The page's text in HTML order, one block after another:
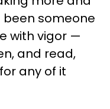
been someone
with vigor —
and read,
any of it